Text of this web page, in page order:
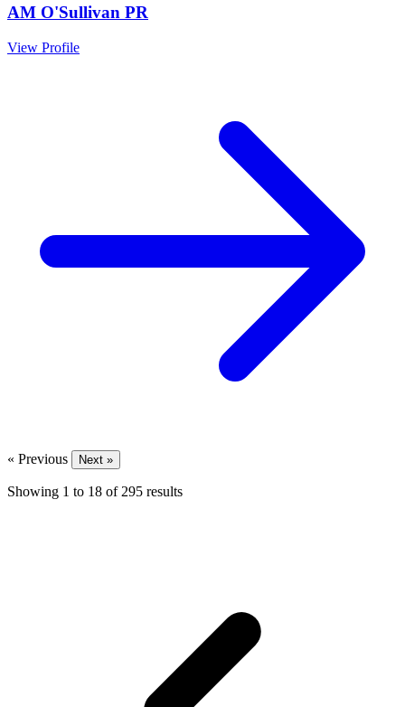
AM O'Sullivan PR
View Profile
« Previous Next »
Showing 1 to 18 of 295 results